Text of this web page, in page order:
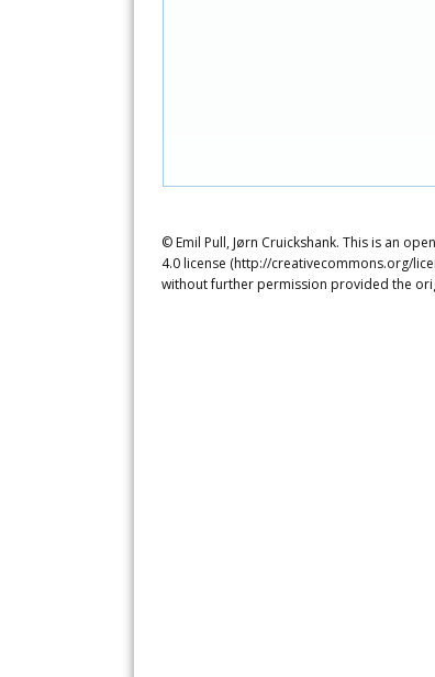
© Emil Pull, Jørn Cruickshank. This is an
4.0 license (http://creativecommons.org/
without further permission provided the